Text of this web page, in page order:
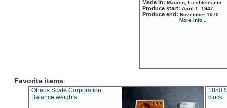
Made in: Mauren, Liechtenstein
Produce start: April 1, 1947
Produce end: November 1970
More info...
Favorite items
Ohaus Scale Corporation
Balance weights
1850
clock